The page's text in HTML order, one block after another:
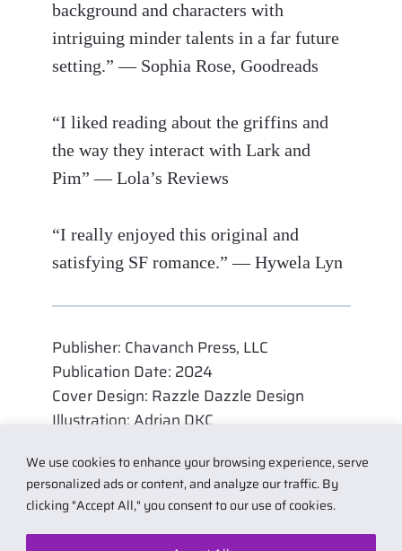
We use cookies to enhance your browsing experience, serve
personalized ads or content, and analyze our traffic. By
clicking "Accept All," you consent to our use of cookies.
background and characters with
intriguing minder talents in a far future
setting.” — Sophia Rose, Goodreads
“I liked reading about the griffins and
the way they interact with Lark and
Pim” — Lola’s Reviews
“I really enjoyed this original and
satisfying SF romance.” — Hywela Lyn
Publisher: Chavanch Press, LLC
Publication Date: 2024
Cover Design: Razzle Dazzle Design
Illustration: Adrian DKC